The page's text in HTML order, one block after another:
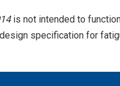
is not intended to
specification for